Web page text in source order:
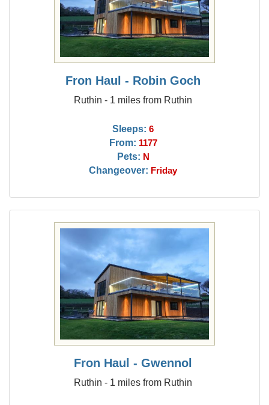
Fron Haul - Robin Goch
Ruthin - 1 miles from Ruthin
Sleeps: 6
From: 1177
Pets: N
Changeover: Friday
Fron Haul - Gwennol
Ruthin - 1 miles from Ruthin